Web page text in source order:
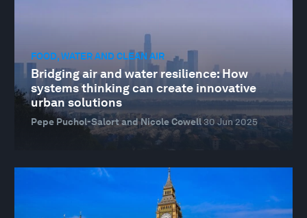
FOOD, WATER AND CLEAN AIR
Bridging air and water resilience: How
systems thinking can create innovative
urban solutions
Pepe Puchol-Salort and Nicole Cowell30 Jun 2025